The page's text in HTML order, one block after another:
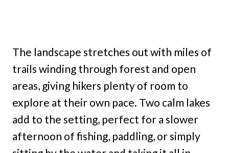
The landscape stretches out with miles of
trails winding through forest and open
areas, giving hikers plenty of room to
explore at their own pace. Two calm lakes
add to the setting, perfect for a slower
afternoon of fishing, paddling, or simply